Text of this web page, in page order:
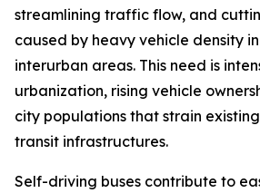
streamlining traffic flow, and
caused by heavy vehicle density
interurban areas. This need is
urbanization, rising vehicle
city populations that strain
transit infrastructures.
Self-driving buses contribute to